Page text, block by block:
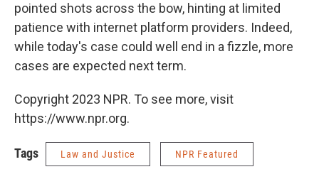
pointed shots across the bow, hinting at limited
patience with internet platform providers. Indeed,
while today's case could well end in a fizzle, more
cases are expected next term.
Copyright 2023 NPR. To see more, visit
https://www.npr.org.
Tags Law and Justice NPR Featured